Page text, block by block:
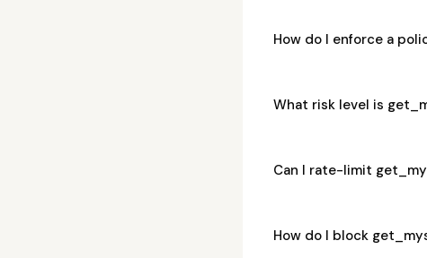
How do I enforce a
What risk level is
Can I rate-limit
How do I block